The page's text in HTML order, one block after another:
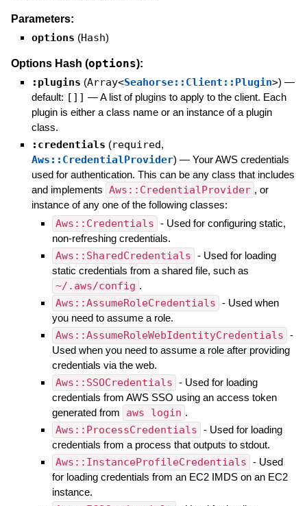
Parameters:
options (Hash)
Options Hash (options):
:plugins (Array<Seahorse::Client::Plugin>) —
default: []] —A list of plugins to apply to the client. Each
plugin is either a class name or an instance of a plugin
class.
:credentials (required,
Aws::CredentialProvider) — Your AWS credentials
used for authentication. This can be any class that includes
and implements Aws::CredentialProvider , or
instance of any one of the following classes:
Aws::Credentials - Used for configuring static,
non-refreshing credentials.
Aws::SharedCredentials - Used for loading
static credentials from a shared file, such as
~/.aws/config .
Aws::AssumeRoleCredentials - Used when
you need to assume a role.
Aws::AssumeRoleWebIdentityCredentials -
Used when you need to assume a role after providing
credentials via the web.
Aws::SSOCredentials - Used for loading
credentials from AWS SSO using an access token
generated from
aws login .
Aws::ProcessCredentials - Used for loading
credentials from a process that outputs to stdout.
Aws::InstanceProfileCredentials - Used
for loading credentials from an EC2 IMDS on an EC2
instance.